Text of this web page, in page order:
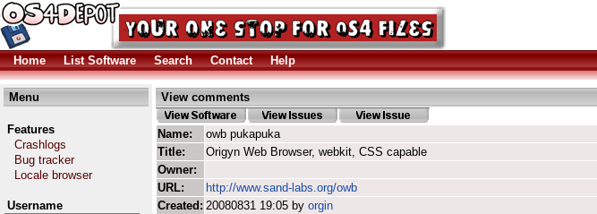
Home List Software Search Contact Help
Menu
Features
Crashlogs
Bug tracker
Locale browser
Username
View comments
Name:
owb pukapuka
Title:
Origyn Web Browser, webkit, CSS capable
Owner:
URL:
http://www.sand-labs.org/owb
Created: 20080831 19:05 by orgin